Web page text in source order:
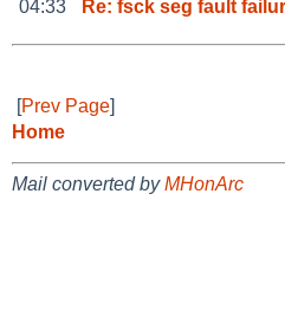
04:33
Re: fsck seg fault
[Prev Page]
Home
Mail converted byMHonArc